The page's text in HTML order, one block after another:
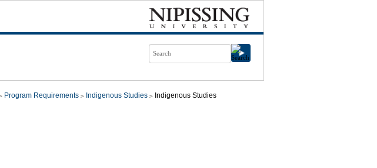
Program Requirements Indigenous Studies Indigenous Studies